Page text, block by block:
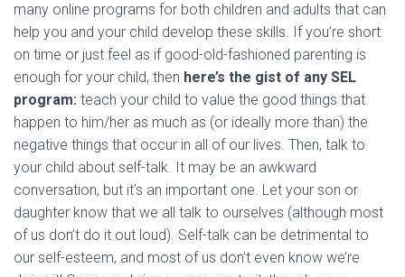
many online programs for both children and adults that can
help you and your child develop these skills. If you’re short
on time or just feel as if good-old-fashioned parenting is
enough for your child, then here’s the gist of any SEL
program: teach your child to value the good things that
happen to him/her as much as (or ideally more than) the
negative things that occur in all of our lives. Then, talk to
your child about self-talk. It may be an awkward
conversation, but it’s an important one. Let your son or
daughter know that we all talk to ourselves (although most
of us don’t do it out loud). Self-talk can be detrimental to
our self-esteem, and most of us don’t even know we’re